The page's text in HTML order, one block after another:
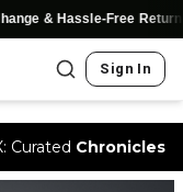
& Hassle-Free Returns
Sign In
Curated Chronicles